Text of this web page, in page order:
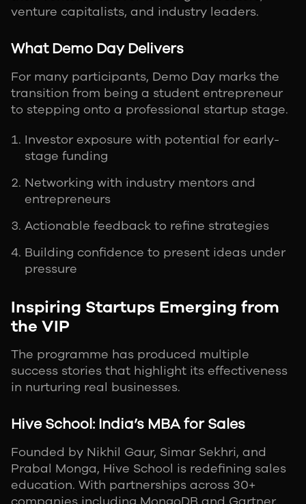
venture capitalists, and industry leaders.
What Demo Day Delivers
For many participants, Demo Day marks the
transition from being a student entrepreneur
to stepping onto a professional startup stage.
Investor exposure with potential for early-
stage funding
Networking with industry mentors and
entrepreneurs
Actionable feedback to refine strategies
Building confidence to present ideas under
pressure
Inspiring Startups Emerging from
the VIP
The programme has produced multiple
success stories that highlight its effectiveness
in nurturing real businesses.
Hive School: India’s MBA for Sales
Founded by Nikhil Gaur, Simar Sekhri, and
Prabal Monga, Hive School is redefining sales
education. With partnerships across 30+